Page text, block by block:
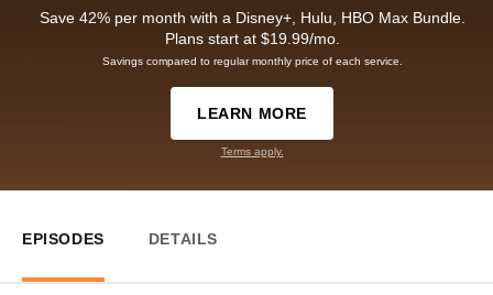
Save 42% per month with a Disney+, Hulu, HBO Max Bundle.
Plans start at $19.99/mo.
Savings compared to regular monthly price of each service.
LEARN MORE
Terms apply.
EPISODES DETAILS